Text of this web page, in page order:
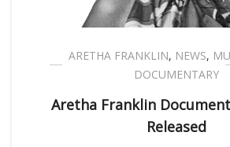
ARETHA FRANKLIN, NEWS,
DOCUMENTARY
Aretha Franklin
Released